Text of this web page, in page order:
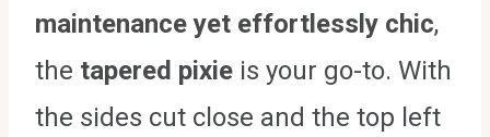
maintenance yet effortlessly chic,
the tapered pixie is your go-to. With
the sides cut close and the top left